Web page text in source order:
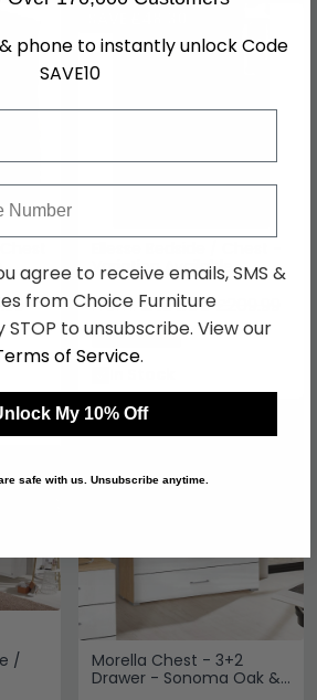
Variation Available
From:£161.69£209.99
Save: 23%
/
Morella Chest - 3+2
Drawer - Sonoma Oak &
SAVE £110.40
phone to instantly unlock Code
SAVE10
agree to receive emails, SMS &
from Choice Furniture
STOP to unsubscribe. View our
of Service.
My 10% Off
safe with us. Unsubscribe anytime.